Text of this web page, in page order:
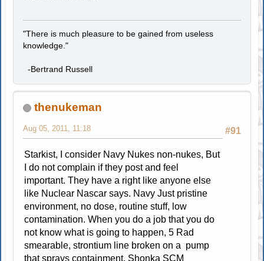
"There is much pleasure to be gained from useless
knowledge."
-Bertrand Russell
thenukeman
#91
Aug 05, 2011, 11:18
Starkist, I consider Navy Nukes non-nukes, But
I do not complain if they post and feel
important. They have a right like anyone else
like Nuclear Nascar says. Navy Just pristine
environment, no dose, routine stuff, low
contamination. When you do a job that you do
not know what is going to happen, 5 Rad
smearable, strontium line broken on a pump
that sprays containment, Shonka SCM